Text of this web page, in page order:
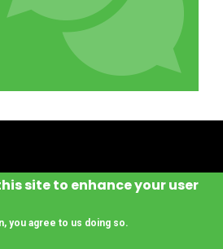
site to enhance your user
you agree to us doing so.